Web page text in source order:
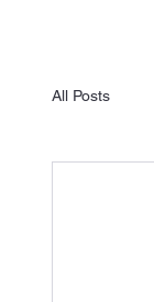
All Posts